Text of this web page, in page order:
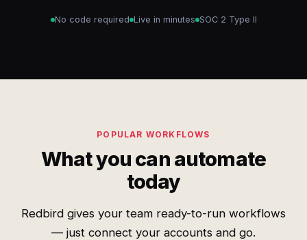
No code required Live in minutes SOC 2 Type II
POPULAR WORKFLOWS
What you can automate
today
Redbird gives your team ready-to-run workflows
— just connect your accounts and go.